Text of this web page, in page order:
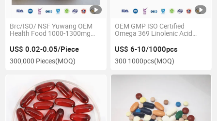
Brc/ISO/ NSF Yuwang OEM
Health Food 1000-1300mg
Multi Plant Softgel Capsule
US$ 0.02-0.05/Piece
300,000 Pieces(MOQ)
OEM GMP ISO Certified
Omega 369 Linolenic Acid
Flaxseed Olive Oil Softgel
US$ 6-10/1000pcs
300 1000pcs(MOQ)